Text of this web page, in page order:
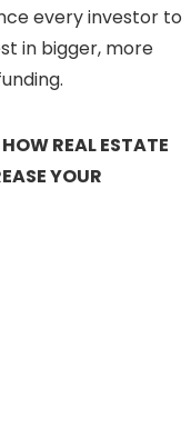
every investor to
in bigger, more
REAL ESTATE
YOUR